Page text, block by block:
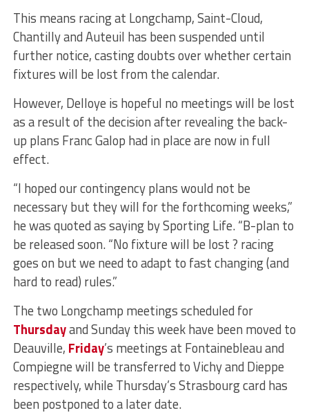
This means racing at Longchamp, Saint-Cloud,
Chantilly and Auteuil has been suspended until
further notice, casting doubts over whether certain
fixtures will be lost from the calendar.
However, Delloye is hopeful no meetings will be lost
as a result of the decision after revealing the back-
up plans Franc Galop had in place are now in full
effect.
“I hoped our contingency plans would not be
necessary but they will for the forthcoming weeks,”
he was quoted as saying by Sporting Life. “B-plan to
be released soon. “No fixture will be lost ? racing
goes on but we need to adapt to fast changing (and
hard to read) rules.”
The two Longchamp meetings scheduled for
Thursdayand Sunday this week have been moved to
Deauville, Friday’s meetings at Fontainebleau and
Compiegne will be transferred to Vichy and Dieppe
respectively, while Thursday’s Strasbourg card has
been postponed to a later date.